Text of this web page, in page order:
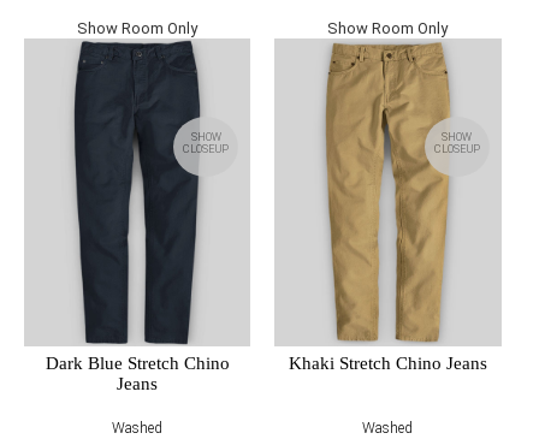
Show Room Only Show Room Only
SHOW
CLOSEUP
Dark Blue Stretch Chino
Jeans
Washed
SHOW
CLOSEUP
Khaki Stretch Chino Jeans
Washed